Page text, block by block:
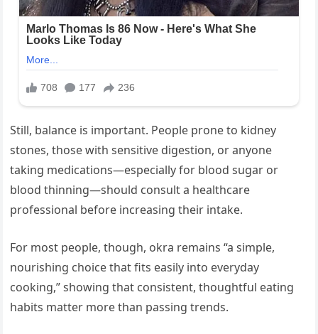
Still, balance is important. People prone to kidney
stones, those with sensitive digestion, or anyone
taking medications—especially for blood sugar or
blood thinning—should consult a healthcare
professional before increasing their intake.
For most people, though, okra remains “a simple,
nourishing choice that fits easily into everyday
cooking,” showing that consistent, thoughtful eating
habits matter more than passing trends.